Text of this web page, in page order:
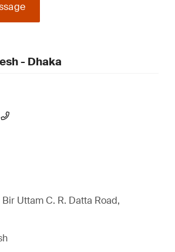
- Dhaka
Bir Uttam C. R. Datta Road,